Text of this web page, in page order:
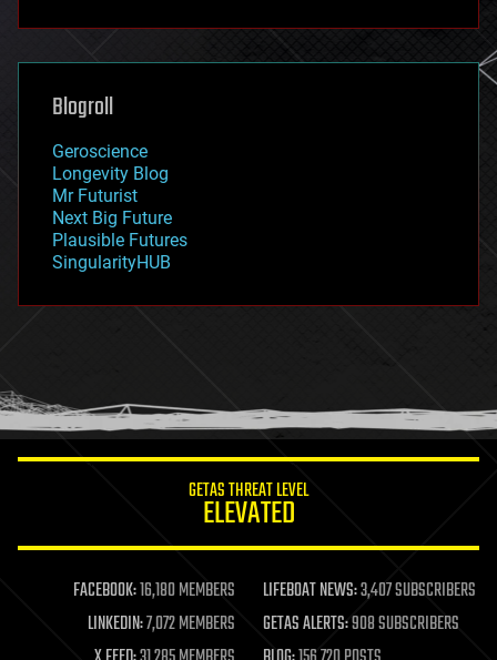
futurism
genetics
geoengineering
geography
geopolitics
governance
government
gravity
habitats
hacking
humor
information science
life extension
machine learning
mapping
materials
Blogroll
Geroscience
Longevity Blog
Mr Futurist
Next Big Future
Plausible Futures
SingularityHUB
GETAS THREAT LEVEL
ELEVATED
FACEBOOK:16,180 MEMBERS LIFEBOAT NEWS:3,407 SUBSCRIBERS
LINKEDIN:7,072 MEMBERS GETAS ALERTS:908 SUBSCRIBERS